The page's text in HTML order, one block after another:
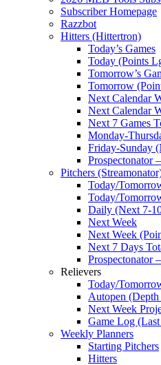
Subscriber Homepage
Razzbot
Hitters (Hittertron)
Today’s Games
Today (Points
Tomorrow’s
Tomorrow
Next Calendar
Next Calendar
Next 7 Games
Monday-
Friday-Sunday
Prospectonator
Pitchers
Today/
Today/
Daily (Next 7-
Next Week
Next Week
Next 7 Days
Prospectonator
Relievers
Today/
Autopen
Next Week
Game Log
Weekly Planners
Starting Pitchers
Hitters